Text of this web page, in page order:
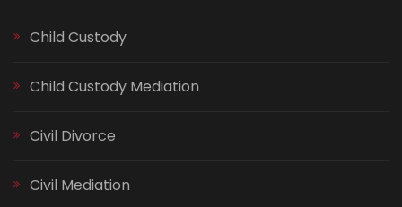
Child Custody
Child Custody Mediation
Civil Divorce
Civil Mediation